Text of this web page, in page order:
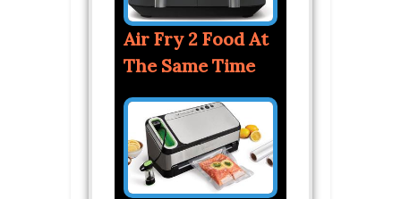
Air Fry 2 Food At
The Same Time